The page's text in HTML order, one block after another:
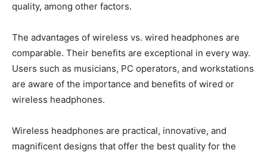
quality, among other factors.
The advantages of wireless vs. wired headphones are
comparable. Their benefits are exceptional in every way.
Users such as musicians, PC operators, and workstations
are aware of the importance and benefits of wired or
wireless headphones.
Wireless headphones are practical, innovative, and
magnificent designs that offer the best quality for the